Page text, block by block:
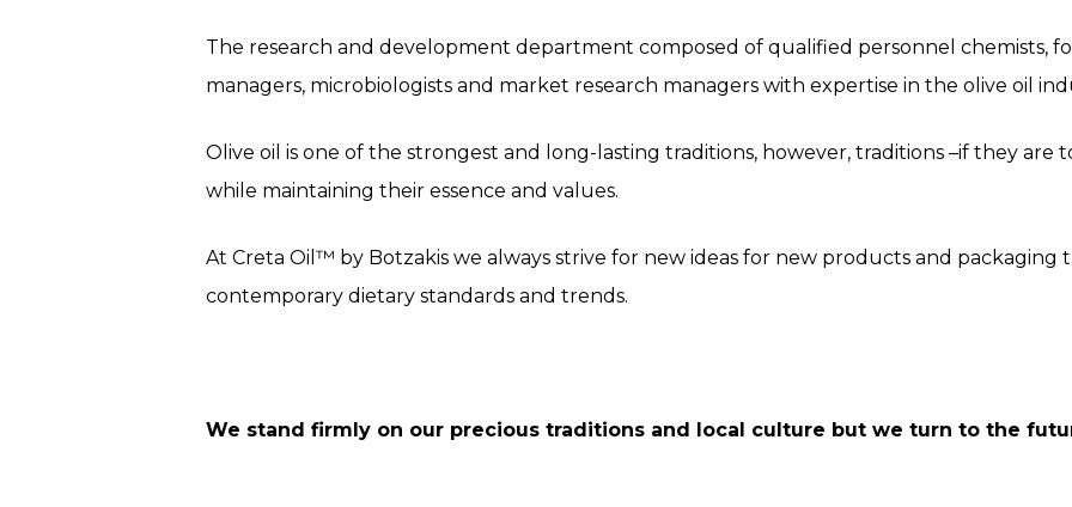
The research and development department composed of qualified personnel chemists,
managers, microbiologists and market research managers with expertise in the olive oil
Olive oil is one of the strongest and long-lasting traditions, however, traditions –if they
while maintaining their essence and values.
At Creta Oil™ by Botzakis we always strive for new ideas for new products and packaging
contemporary dietary standards and trends.
We stand firmly on our precious traditions and local culture but we turn to the